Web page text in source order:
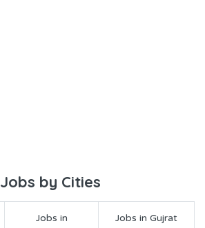
Jobs by Cities
Jobs in
Jobs in Gujrat